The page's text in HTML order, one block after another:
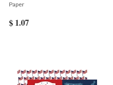
Paper
$ 1.07